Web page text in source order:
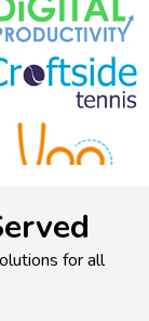
for all